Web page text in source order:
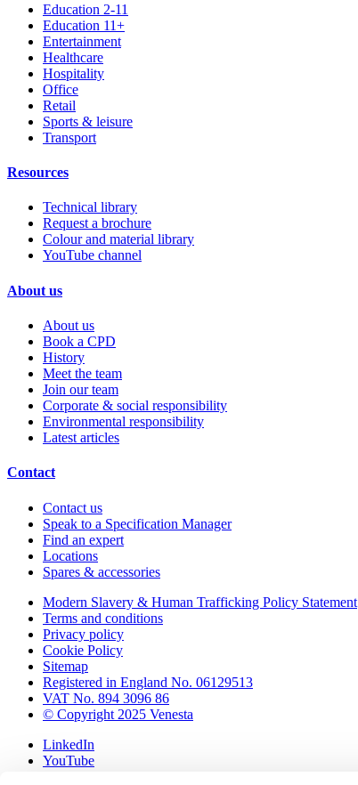
Education 2-11
Education 11+
Entertainment
Healthcare
Hospitality
Office
Retail
Sports & leisure
Transport
Resources
Technical library
Request a brochure
Colour and material library
YouTube channel
About us
About us
Book a CPD
History
Meet the team
Join our team
Corporate & social responsibility
Environmental responsibility
Latest articles
Contact
Contact us
Speak to a Specification Manager
Find an expert
Locations
Spares & accessories
Modern Slavery & Human Trafficking Policy Statement
Terms and conditions
Privacy policy
Cookie Policy
Sitemap
Registered in England No. 06129513
VAT No. 894 3096 86
© Copyright 2025 Venesta
LinkedIn
YouTube